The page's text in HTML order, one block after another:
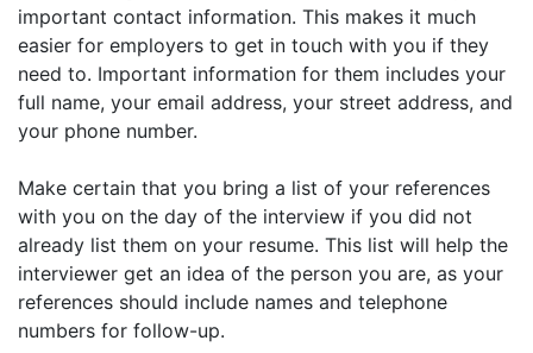
important contact information. This makes it much
easier for employers to get in touch with you if they
need to. Important information for them includes your
full name, your email address, your street address, and
your phone number.
Make certain that you bring a list of your references
with you on the day of the interview if you did not
already list them on your resume. This list will help the
interviewer get an idea of the person you are, as your
references should include names and telephone
numbers for follow-up.